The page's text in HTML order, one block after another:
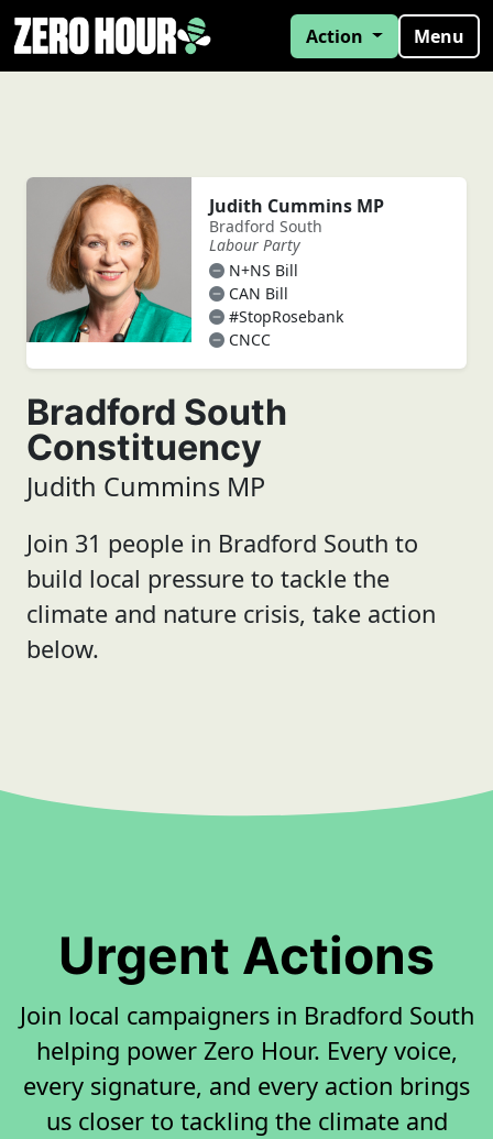
Action Menu
Judith Cummins MP
Bradford South
Labour Party
N+NS Bill
CAN Bill
#StopRosebank
CNCC
Bradford South
Constituency
Judith Cummins MP
Join 31 people in Bradford South to
build local pressure to tackle the
climate and nature crisis, take action
below.
Urgent Actions
Join local campaigners in Bradford South
helping power Zero Hour. Every voice,
every signature, and every action brings
us closer to tackling the climate and